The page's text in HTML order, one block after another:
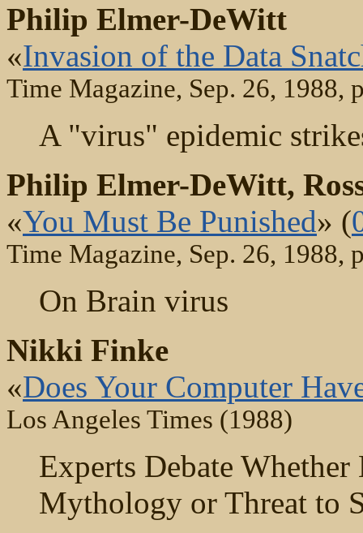
Philip Elmer-DeWitt
«Invasion of the Data
Time Magazine, Sep. 26, 1988,
A "virus" epidemic
Philip Elmer-DeWitt,
«You Must Be Punished» (
Time Magazine, Sep. 26, 1988,
On Brain virus
Nikki Finke
«Does Your Computer
Los Angeles Times (1988)
Experts Debate
Mythology or Threat to